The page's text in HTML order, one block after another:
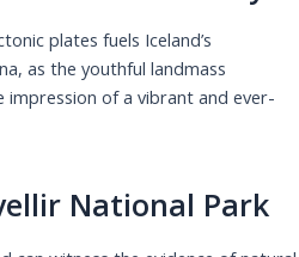
plates fuels Iceland’s
as the youthful landmass
impression of a vibrant and ever-
National Park